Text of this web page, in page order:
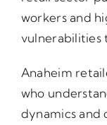
workers and
vulnerabilities
Anaheim
who
dynamics and